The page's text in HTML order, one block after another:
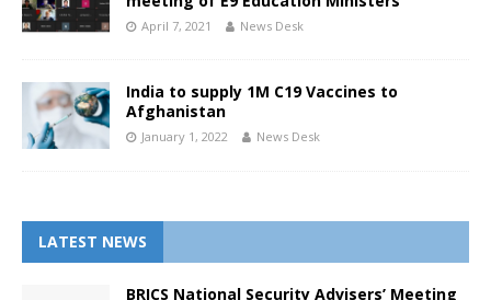
April 7, 2021 News Desk
India to supply 1M C19 Vaccines to
Afghanistan
January 1, 2022 News Desk
LATEST NEWS
BRICS National Security Advisers’ Meeting